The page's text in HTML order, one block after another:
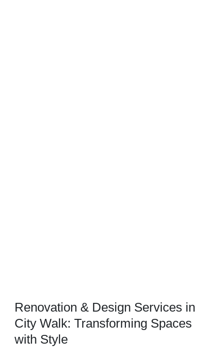
Renovation & Design Services in
City Walk: Transforming Spaces
with Style